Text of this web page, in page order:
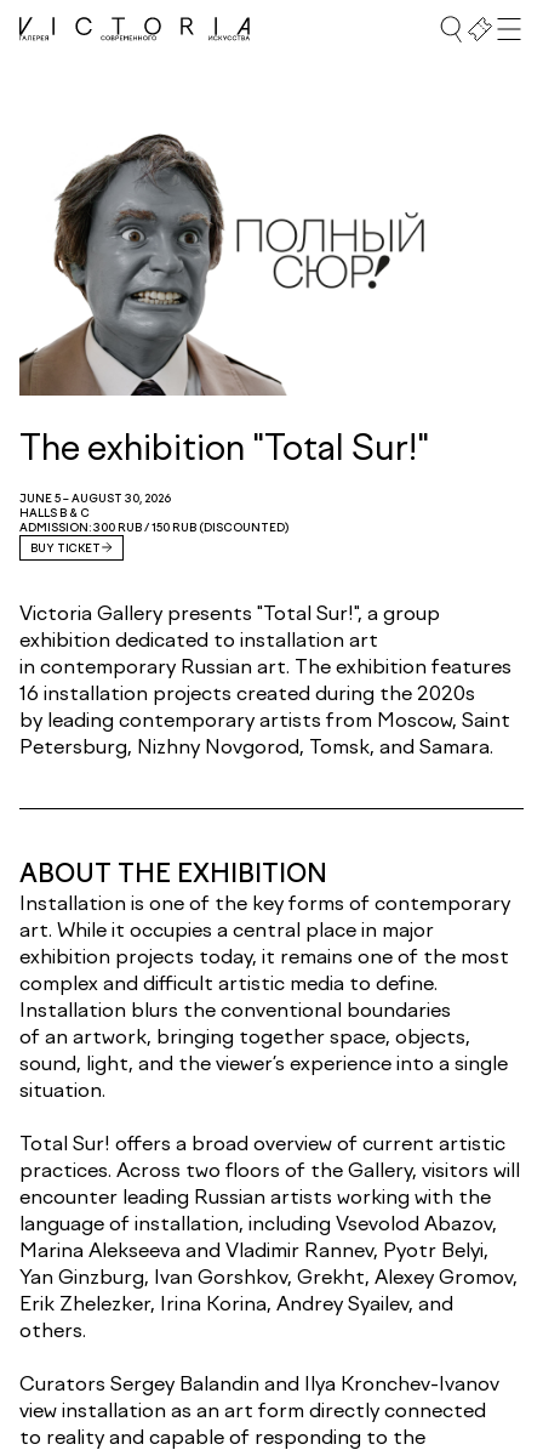
The exhibition "Total Sur!"
JUNE 5 – AUGUST 30, 2026
HALLS B & C
ADMISSION: 300 RUB / 150 RUB (DISCOUNTED)
BUY TICKET
Victoria Gallery presents "Total Sur!", a group
exhibition dedicated to installation art
in contemporary Russian art. The exhibition features
16 installation projects created during the 2020s
by leading contemporary artists from Moscow, Saint
Petersburg, Nizhny Novgorod, Tomsk, and Samara.
ABOUT THE EXHIBITION
Installation is one of the key forms of contemporary
art. While it occupies a central place in major
exhibition projects today, it remains one of the most
complex and difficult artistic media to define.
Installation blurs the conventional boundaries
of an artwork, bringing together space, objects,
sound, light, and the viewer’s experience into a single
situation.
Total Sur! offers a broad overview of current artistic
practices. Across two floors of the Gallery, visitors will
encounter leading Russian artists working with the
language of installation, including Vsevolod Abazov,
Marina Alekseeva and Vladimir Rannev, Pyotr Belyi,
Yan Ginzburg, Ivan Gorshkov, Grekht, Alexey Gromov,
Erik Zhelezker, Irina Korina, Andrey Syailev, and
others.
Curators Sergey Balandin and Ilya Kronchev-Ivanov
view installation as an art form directly connected
to reality and capable of responding to the